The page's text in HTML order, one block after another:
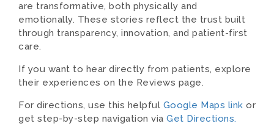
are transformative, both physically and
emotionally. These stories reflect the trust built
through transparency, innovation, and patient-first
care.
If you want to hear directly from patients, explore
their experiences on the Reviews page.
For directions, use this helpful Google Maps link or
get step-by-step navigation via Get Directions.